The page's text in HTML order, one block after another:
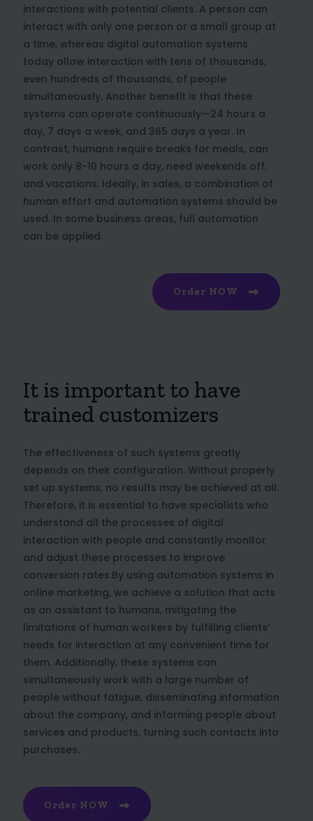
interactions with potential clients. A person can
interact with only one person or a small group at
a time, whereas digital automation systems
today allow interaction with tens of thousands,
even hundreds of thousands, of people
simultaneously. Another benefit is that these
systems can operate continuously—24 hours a
day, 7 days a week, and 365 days a year. In
contrast, humans require breaks for meals, can
work only 8-10 hours a day, need weekends off,
and vacations. Ideally, in sales, a combination of
human effort and automation systems should be
used. In some business areas, full automation
can be applied.
Order NOW
It is important to have
trained customizers
The effectiveness of such systems greatly
depends on their configuration. Without properly
set up systems, no results may be achieved at all.
Therefore, it is essential to have specialists who
understand all the processes of digital
interaction with people and constantly monitor
and adjust these processes to improve
conversion rates.By using automation systems in
online marketing, we achieve a solution that acts
as an assistant to humans, mitigating the
limitations of human workers by fulfilling clients’
needs for interaction at any convenient time for
them. Additionally, these systems can
simultaneously work with a large number of
people without fatigue, disseminating information
about the company, and informing people about
services and products, turning such contacts into
purchases.
Order NOW